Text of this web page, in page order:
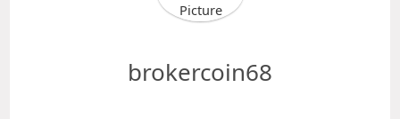
brokercoin68